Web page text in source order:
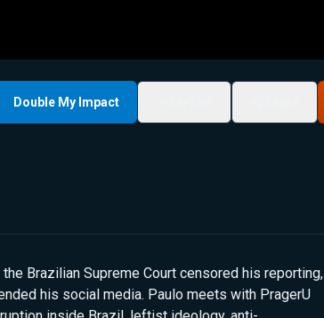
Double My Impact
Brazilian Supreme Court censored his reporting,
his social media. Paulo meets with PragerU